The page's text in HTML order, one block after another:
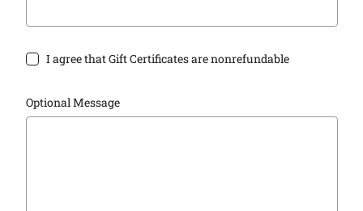
I agree that Gift Certificates are nonrefundable
Optional Message